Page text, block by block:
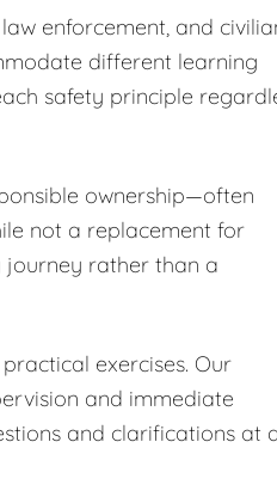
enforcement, and
different learning
safety principle
ownership—often
not a replacement for
journey rather than a
exercises. Our
and immediate
and clarifications at